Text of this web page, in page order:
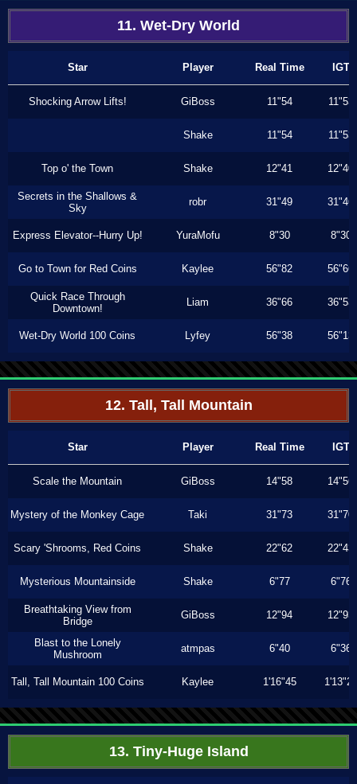
11. Wet-Dry World
Star Player Real Time IGT
Shocking Arrow Lifts! GiBoss 11"54 11"53
Shake 11"54 11"53
Top o' the Town Shake 12"41 12"40
Secrets in the Shallows &
Sky
robr 31"49 31"46
Express Elevator--Hurry Up! YuraMofu 8"30 8"30
Go to Town for Red Coins Kaylee 56"82 56"66
Quick Race Through
Downtown!
Liam 36"66 36"53
Wet-Dry World 100 Coins Lyfey 56"38 56"13
12. Tall, Tall Mountain
Star Player Real Time IGT
Scale the Mountain GiBoss 14"58 14"56
Mystery of the Monkey Cage Taki 31"73 31"70
Scary 'Shrooms, Red Coins Shake 22"62 22"43
Mysterious Mountainside Shake 6"77 6"76
Breathtaking View from
Bridge
GiBoss 12"94 12"93
Blast to the Lonely
Mushroom
atmpas 6"40 6"36
Tall, Tall Mountain 100 Coins Kaylee 1'16"45 1'13"23
13. Tiny-Huge Island